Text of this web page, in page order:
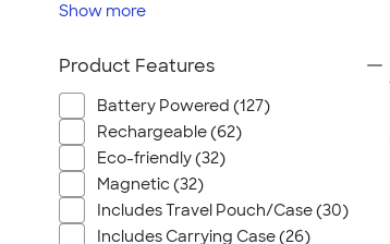
Show more
Product Features
Battery Powered (127)
Rechargeable (62)
Eco-friendly (32)
Magnetic (32)
Includes Travel Pouch/Case (30)
Includes Carrying Case (26)